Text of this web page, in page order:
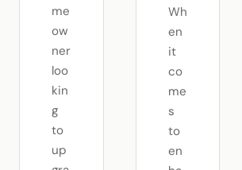
me
ow
ner
loo
kin
g
to
up
Wh
en
it
co
me
s
to
en